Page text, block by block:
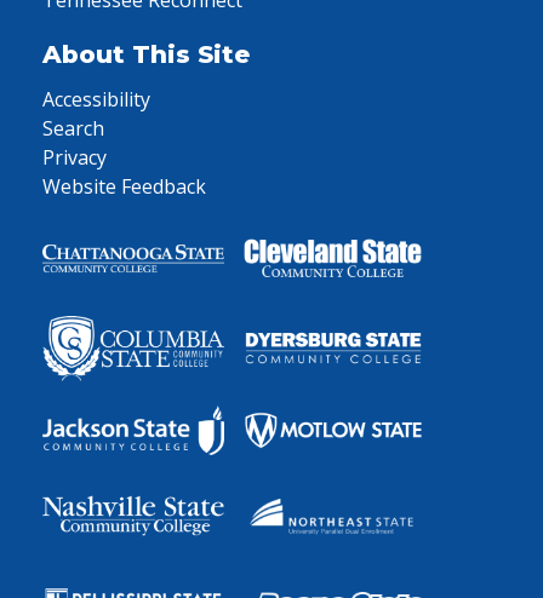
About This Site
Accessibility
Search
Privacy
Website Feedback